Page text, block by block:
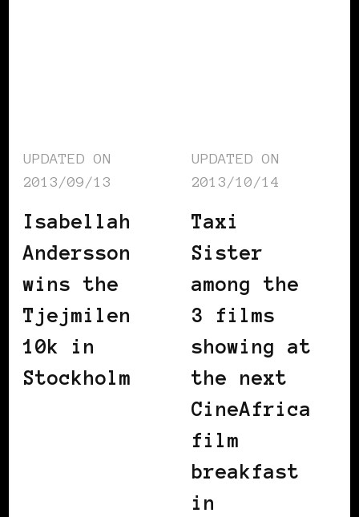
UPDATED ON
2013/09/13
Isabellah
Andersson
wins the
Tjejmilen
10k in
Stockholm
UPDATED ON
2013/10/14
Taxi
Sister
among the
3 films
showing at
the next
CineAfrica
film
breakfast
in